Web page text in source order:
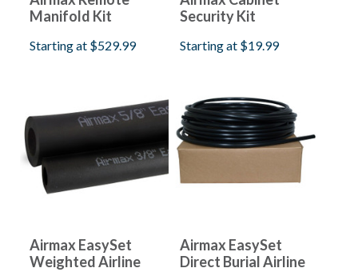
Manifold Kit
Starting at $529.99
Security Kit
Starting at $19.99
Airmax EasySet
Weighted Airline
Airmax EasySet
Direct Burial Airline